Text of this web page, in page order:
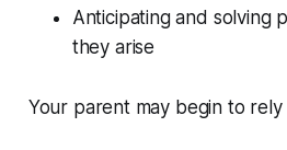
Anticipating and solving
they arise
Your parent may begin to